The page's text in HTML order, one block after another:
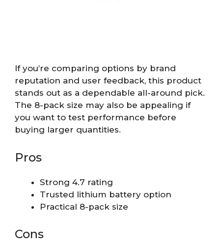
If you’re comparing options by brand
reputation and user feedback, this product
stands out as a dependable all-around pick.
The 8-pack size may also be appealing if
you want to test performance before
buying larger quantities.
Pros
Strong 4.7 rating
Trusted lithium battery option
Practical 8-pack size
Cons